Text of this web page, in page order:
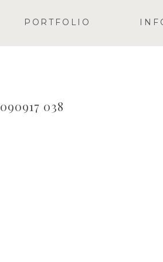
PORTFOLIO
090917 038